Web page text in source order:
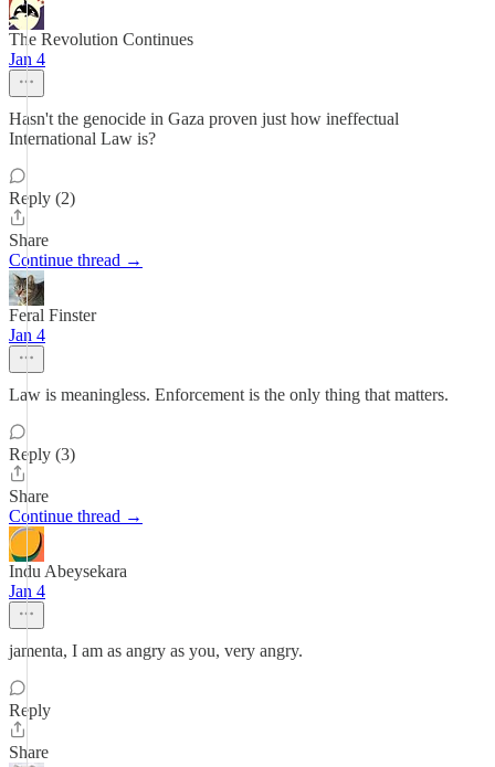
The Revolution Continues
Jan 4
Hasn't the genocide in Gaza proven just how ineffectual
International Law is?
Reply (2)
Share
Continue thread →
Feral Finster
Jan 4
Law is meaningless. Enforcement is the only thing that matters.
Reply (3)
Share
Continue thread →
Indu Abeysekara
Jan 4
jamenta, I am as angry as you, very angry.
Reply
Share